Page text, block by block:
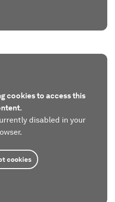
cookies to access this
disabled in your
cookies